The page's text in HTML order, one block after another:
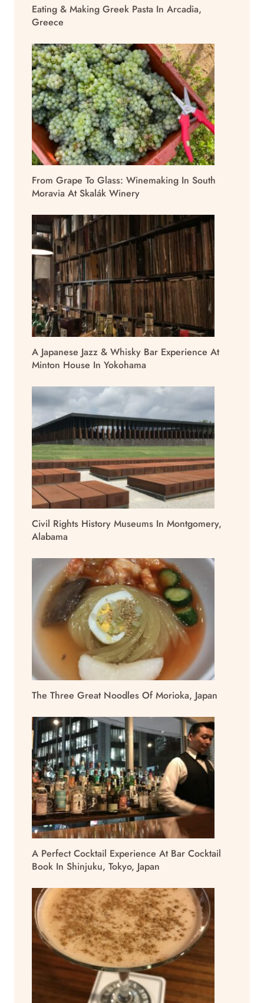
Eating & Making Greek Pasta In Arcadia,
Greece
From Grape To Glass: Winemaking In South
Moravia At Skalák Winery
A Japanese Jazz & Whisky Bar Experience At
Minton House In Yokohama
Civil Rights History Museums In Montgomery,
Alabama
The Three Great Noodles Of Morioka, Japan
A Perfect Cocktail Experience At Bar Cocktail
Book In Shinjuku, Tokyo, Japan